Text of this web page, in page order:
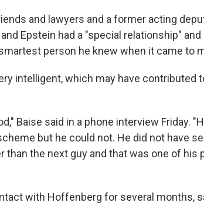
and lawyers and a former acting
Epstein had a "special relationship" and
person he knew when it came to
intelligent, which may have contributed
Baise said in a phone interview Friday.
but he could not. He did not have
than the next guy and that was one of his
with Hoffenberg for several months,